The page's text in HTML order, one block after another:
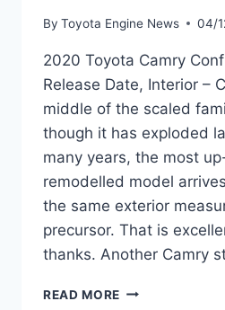
By Toyota Engine News 04/
2020 Toyota Camry
Release Date, Interior –
middle of the scaled
though it has exploded
many years, the most
remodelled model
the same exterior
precursor. That is
thanks. Another Camry
READ MORE 2020